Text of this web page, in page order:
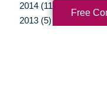
2014 (11)
2013 (5)
Free